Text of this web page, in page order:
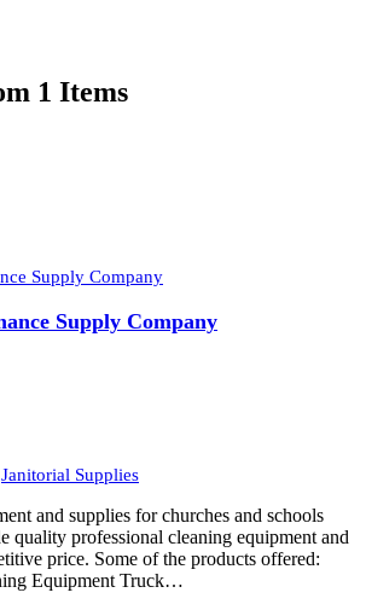
1 Items
Supply Company
Janitorial Supplies
and supplies for churches and schools
quality professional cleaning equipment and
price. Some of the products offered:
Equipment Truck…